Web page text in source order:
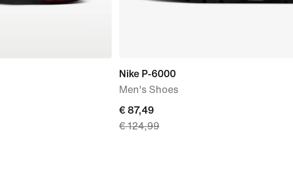
Nike P-6000
Men's Shoes
current
price
€ 87,49
€ 124,99